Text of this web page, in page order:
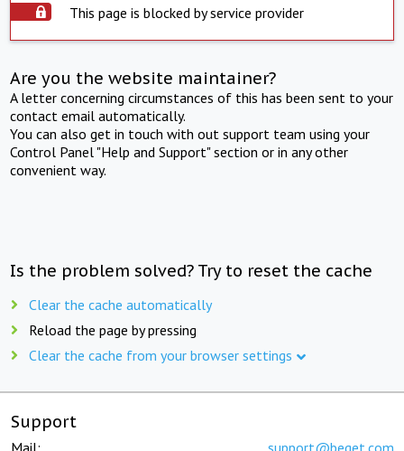
This page is blocked by service provider
Are you the website maintainer?
A letter concerning circumstances of this has been sent to your
contact email automatically.
You can also get in touch with out support team using your
Control Panel "Help and Support" section or in any other
convenient way.
Is the problem solved? Try to reset the cache
Clear the cache automatically
Reload the page by pressing
Clear the cache from your browser settings
Support
Mail: support@beget.com